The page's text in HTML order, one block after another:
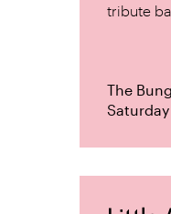
tribute
The